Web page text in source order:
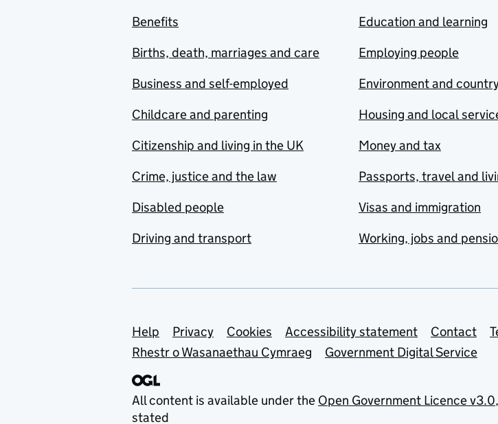
Benefits
Births, death, marriages and care
Business and self-employed
Childcare and parenting
Citizenship and living in the UK
Crime, justice and the law
Disabled people
Driving and transport
Education and learning
Employing people
Environment and
Housing and local
Money and tax
Passports, travel and
Visas and immigration
Working, jobs and
Support links
Help Privacy Cookies Accessibility statement Contact
Rhestr o Wasanaethau Cymraeg
Government Digital Service
All content is available under the Open Government Licence v3.0
stated